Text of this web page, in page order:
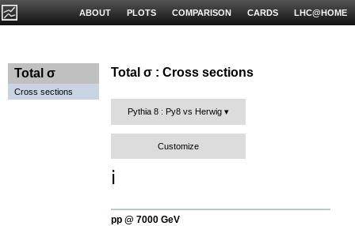
LHC@HOME
CARDS
COMPARISON
PLOTS
ABOUT
Total σ
Cross sections
Total σ : Cross sections
Pythia 8 : Py8 vs Herwig
Customize
ℹ️
pp @ 7000 GeV